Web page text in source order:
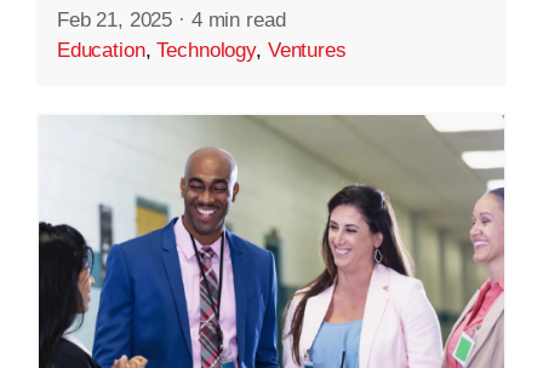
Feb 21, 2025 · 4 min read
Education,Technology, Ventures